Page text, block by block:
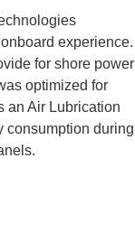
experience.
for shore power
optimized for
an Air Lubrication
consumption during